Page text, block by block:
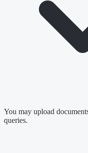
You may upload
queries.